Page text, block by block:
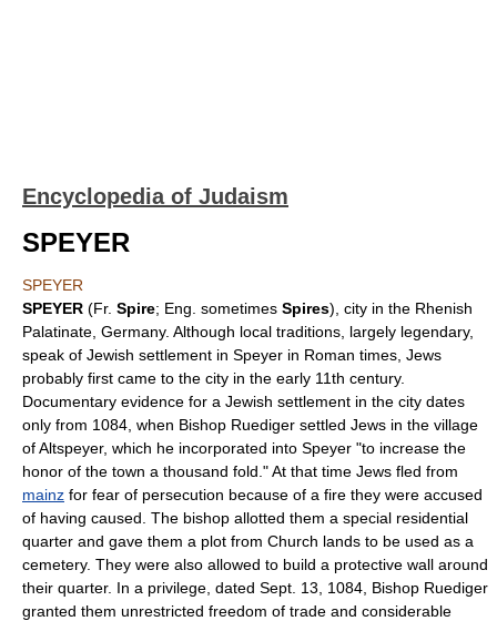
Encyclopedia of Judaism
SPEYER
SPEYER
SPEYER (Fr. Spire; Eng. sometimes Spires), city in the Rhenish
Palatinate, Germany. Although local traditions, largely legendary,
speak of Jewish settlement in Speyer in Roman times, Jews
probably first came to the city in the early 11th century.
Documentary evidence for a Jewish settlement in the city dates
only from 1084, when Bishop Ruediger settled Jews in the village
of Altspeyer, which he incorporated into Speyer "to increase the
honor of the town a thousand fold." At that time Jews fled from
mainz for fear of persecution because of a fire they were accused
of having caused. The bishop allotted them a special residential
quarter and gave them a plot from Church lands to be used as a
cemetery. They were also allowed to build a protective wall around
their quarter. In a privilege, dated Sept. 13, 1084, Bishop Ruediger
granted them unrestricted freedom of trade and considerable